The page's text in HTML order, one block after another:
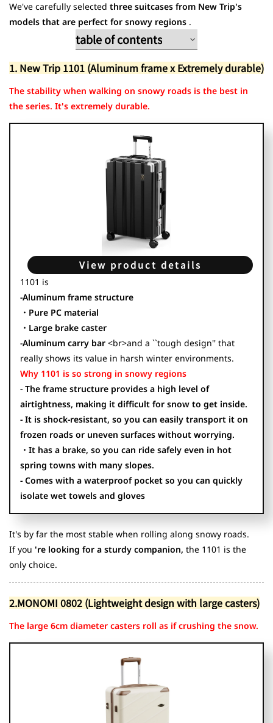
We've carefully selected three suitcases from New Trip's
models that are perfect for snowy regions .
table of contents
1. New Trip 1101
2. MONOMI 0802
3. New Trip 0501
1. New Trip 1101 (Aluminum frame x Extremely durable)
The stability when walking on snowy roads is the best in
the series. It's extremely durable.
1101 is
-Aluminum frame structure
・Pure PC material
・Large brake caster
-Aluminum carry bar <br>and a ``tough design'' that
really shows its value in harsh winter environments.
Why 1101 is so strong in snowy regions
- The frame structure provides a high level of
airtightness, making it difficult for snow to get inside.
- It is shock-resistant, so you can easily transport it on
frozen roads or uneven surfaces without worrying.
・It has a brake, so you can ride safely even in hot
spring towns with many slopes.
- Comes with a waterproof pocket so you can quickly
isolate wet towels and gloves
View product details
It's by far the most stable when rolling along snowy roads.
If you 're looking for a sturdy companion, the 1101 is the
only choice.
2.MONOMI 0802 (Lightweight design with large casters)
The large 6cm diameter casters roll as if crushing the snow.